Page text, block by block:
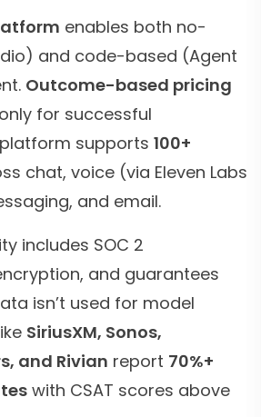
enables both no-
and code-based (Agent
Outcome-based pricing
for successful
supports 100+
chat, voice (via Eleven Labs
and email.
includes SOC 2
and guarantees
isn’t used for model
SiriusXM, Sonos,
and Rivian report 70%+
with CSAT scores above